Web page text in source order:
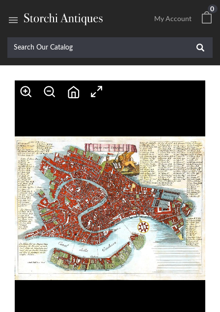

0
My Account